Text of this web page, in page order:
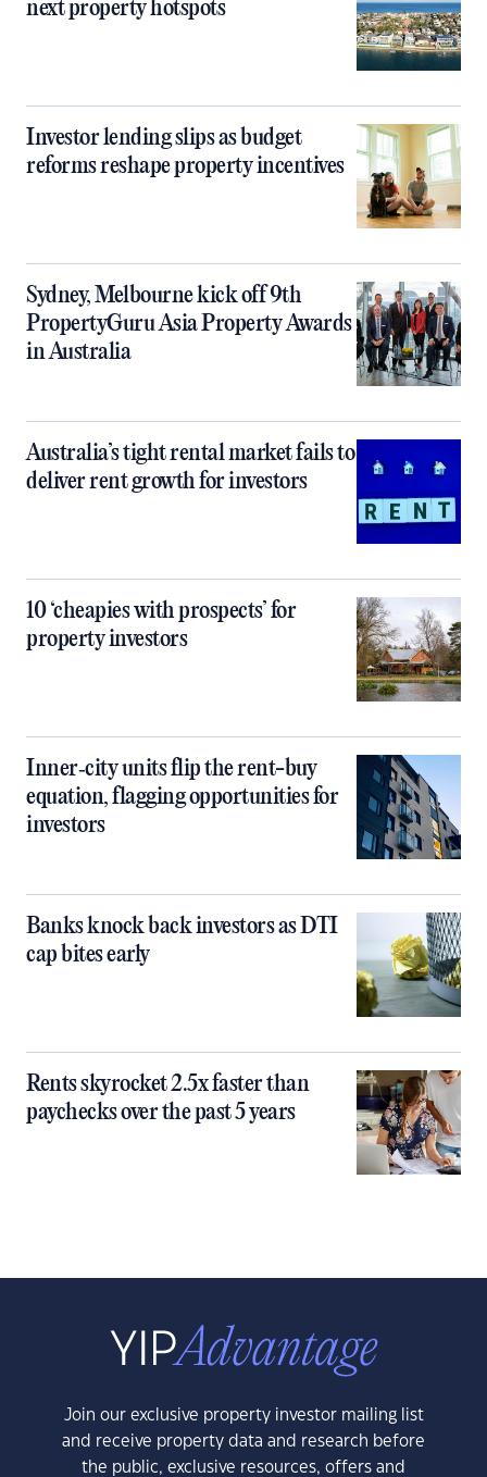
next property hotspots
Investor lending slips as budget
reforms reshape property incentives
Sydney, Melbourne kick off 9th
PropertyGuru Asia Property Awards
in Australia
Australia’s tight rental market fails to
deliver rent growth for investors
10 ‘cheapies with prospects’ for
property investors
Inner‑city units flip the rent-buy
equation, flagging opportunities for
investors
Banks knock back investors as DTI
cap bites early
Rents skyrocket 2.5x faster than
paychecks over the past 5 years
Join our exclusive property investor mailing list
and receive property data and research before
the public, exclusive resources, offers and